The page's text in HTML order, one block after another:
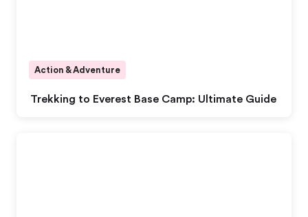
Trekking to Everest Base Camp: Ultimate Guide
Action & Adventure